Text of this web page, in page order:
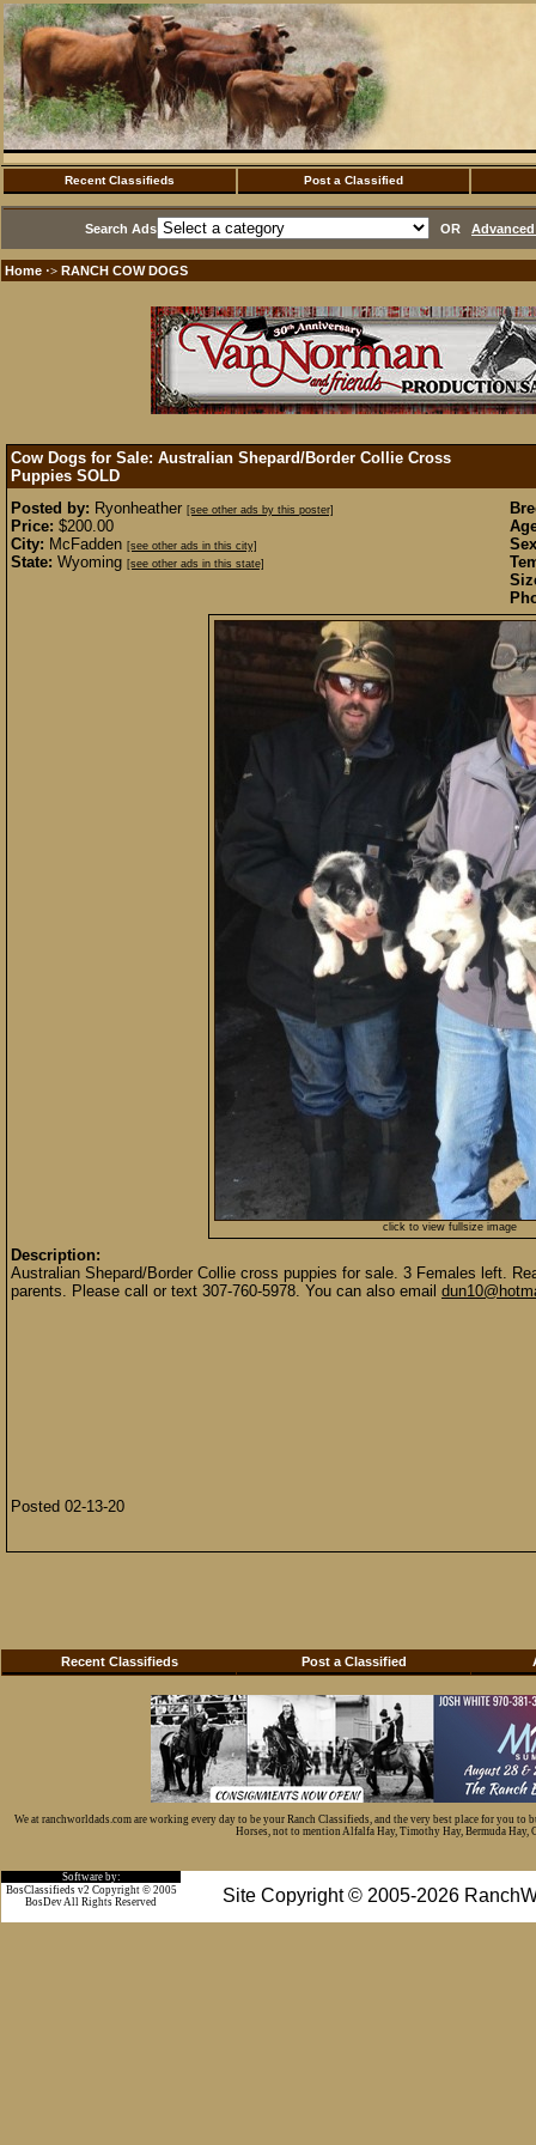
Recent Classifieds Post a Classified
Search Ads OR
Home ·> RANCH COW DOGS
Cow Dogs for Sale: Australian Shepard/Border Collie Cross
Puppies SOLD
Posted by: Ryonheather [see other ads by this poster]
Price: $200.00
City: McFadden [see other ads in this city]
State: Wyoming [see other ads in this state]
click to view fullsize image
Description:
Australian Shepard/Border Collie cross puppies for sale. 3 Females left.
parents. Please call or text 307-760-5978. You can also email
Posted 02-13-20
Recent Classifieds Post a Classified
We at ranchworldads.com are working every day to be your Ranch Classifieds, and the very best place for you
Horses, not to mention Alfalfa Hay, Timothy Hay, Bermuda Hay,
Software by:
Site Copyright © 2005-2026
BosClassifieds v2 Copyright © 2005
BosDev All Rights Reserved